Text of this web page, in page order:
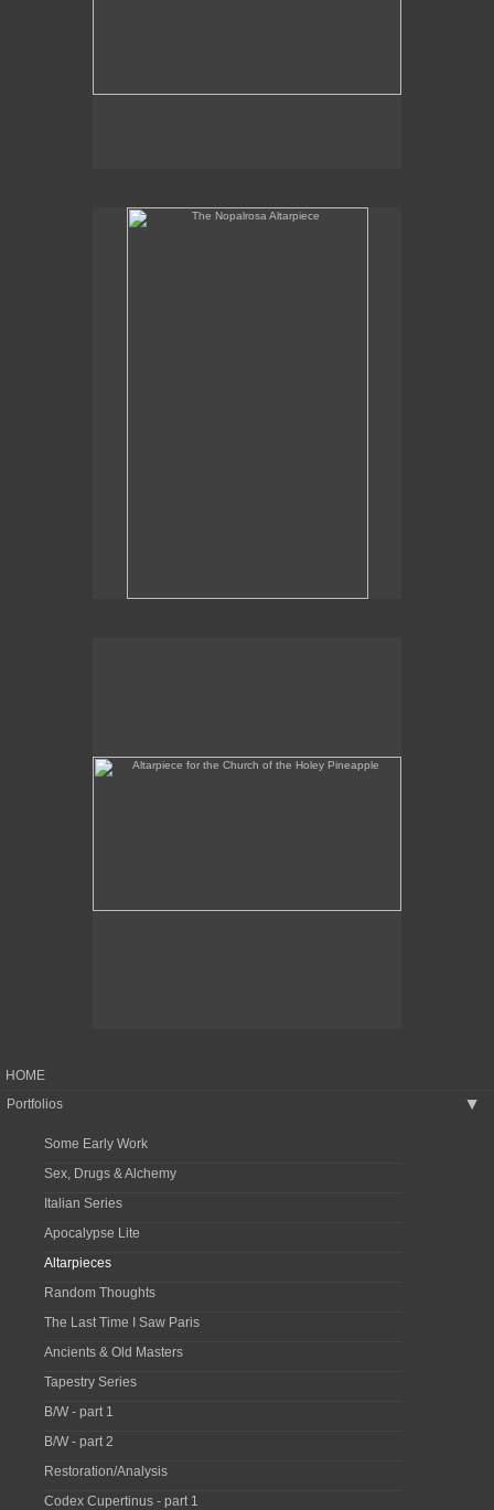
The Nopalrosa Altarpiece
HOME
Portfolios
▶
Some Early Work
Sex, Drugs & Alchemy
Italian Series
Apocalypse Lite
Altarpieces
Random Thoughts
The Last Time I Saw Paris
Ancients & Old Masters
Tapestry Series
B/W - part 1
B/W - part 2
Restoration/Analysis
Codex Cupertinus - part 1